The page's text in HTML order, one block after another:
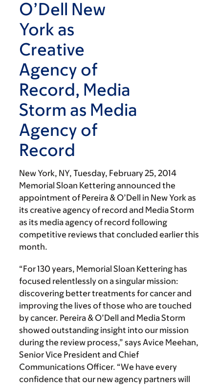
O’Dell New
York as
Creative
Agency of
Record, Media
Storm as Media
Agency of
Record
New York, NY, Tuesday, February 25, 2014
Memorial Sloan Kettering announced the
appointment of Pereira & O’Dell in New York as
its creative agency of record and Media Storm
as its media agency of record following
competitive reviews that concluded earlier this
month.
“For 130 years, Memorial Sloan Kettering has
focused relentlessly on a singular mission:
discovering better treatments for cancer and
improving the lives of those who are touched
by cancer. Pereira & O’Dell and Media Storm
showed outstanding insight into our mission
during the review process,” says Avice Meehan,
Senior Vice President and Chief
Communications Officer. “We have every
confidence that our new agency partners will